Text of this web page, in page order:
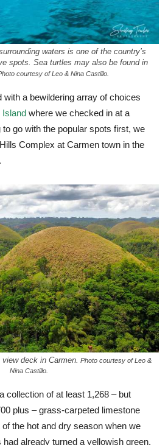
waters is one of the country’s
spots. Sea turtles may also be found in
courtesy of Leo & Nina Castillo.
with a bewildering array of choices
Island where we checked in at a
go with the popular spots first, we
Complex at Carmen town in the
deck in Carmen. Photo courtesy of Leo &
Nina Castillo.
collection of at least 1,268 – but
plus – grass-carpeted limestone
the hot and dry season when we
already turned a yellowish green.